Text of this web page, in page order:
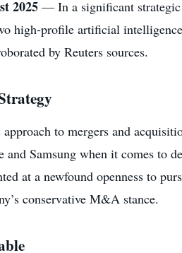
2025 — In a significant strategic
high-profile artificial
by Reuters sources.
to mergers and
and Samsung when it comes to
at a newfound openness to
conservative M&A stance.